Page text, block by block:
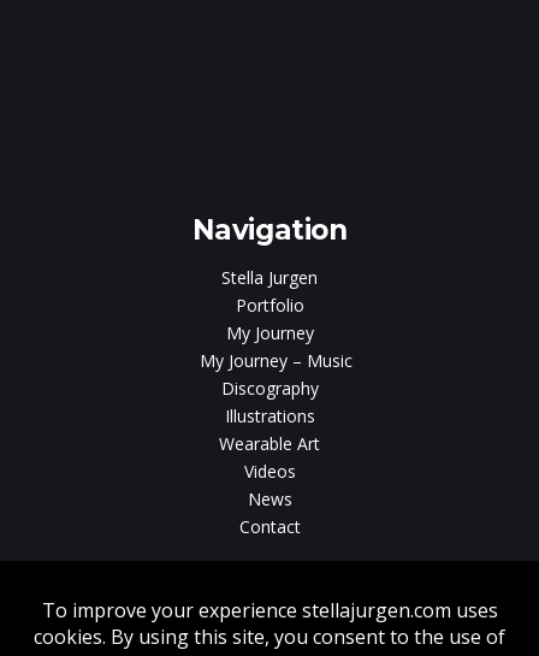
Navigation
Stella Jurgen
Portfolio
My Journey
My Journey – Music
Discography
Illustrations
Wearable Art
Videos
News
Contact